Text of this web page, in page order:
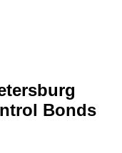
Bonds